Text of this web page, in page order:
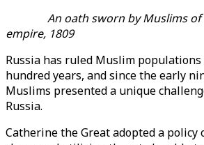
An oath sworn by Muslims of
empire, 1809
Russia has ruled Muslim
hundred years, and since the early
Muslims presented a unique
Russia.
Catherine the Great adopted a